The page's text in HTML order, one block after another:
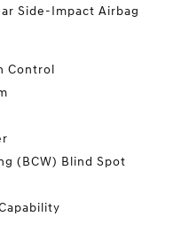
Side-Impact Airbag
Control
(BCW) Blind Spot